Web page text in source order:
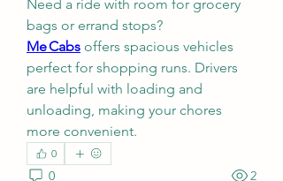
Need a ride with room for grocery
Me Cabs offers spacious vehicles
perfect for shopping runs. Drivers
are helpful with loading and
unloading, making your chores
more convenient.
0
0 2